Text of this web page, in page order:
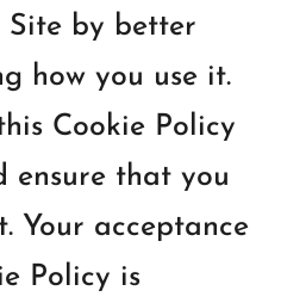
Site by better
how you use it.
Cookie Policy
ensure that you
Your acceptance
Policy is